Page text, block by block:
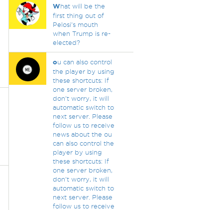
What will be the
first thing out of
Pelosi's mouth
when Trump is re-
elected?
ou can also control
the player by using
these shortcuts: If
one server broken,
don't worry, it will
automatic switch to
next server. Please
follow us to receive
news about the ou
can also control the
player by using
these shortcuts: If
one server broken,
don't worry, it will
automatic switch to
next server. Please
follow us to receive